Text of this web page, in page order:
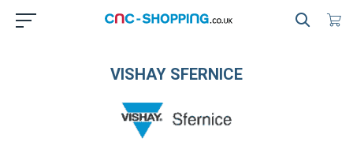
VISHAY SFERNICE